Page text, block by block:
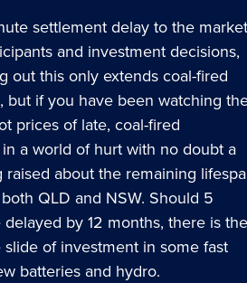
settlement delay to the market
and investment decisions,
out this only extends coal-fired
but if you have been watching
prices of late, coal-fired
a world of hurt with no doubt a
about the remaining
QLD and NSW. Should 5
by 12 months, there is the
of investment in some fast
batteries and hydro.